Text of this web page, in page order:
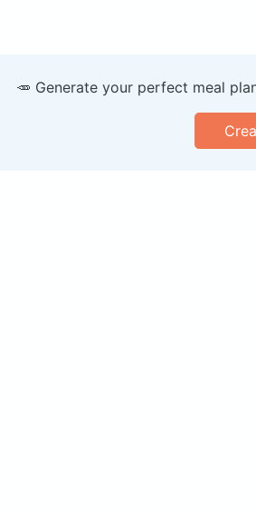
🥕 Generate your perfect meal